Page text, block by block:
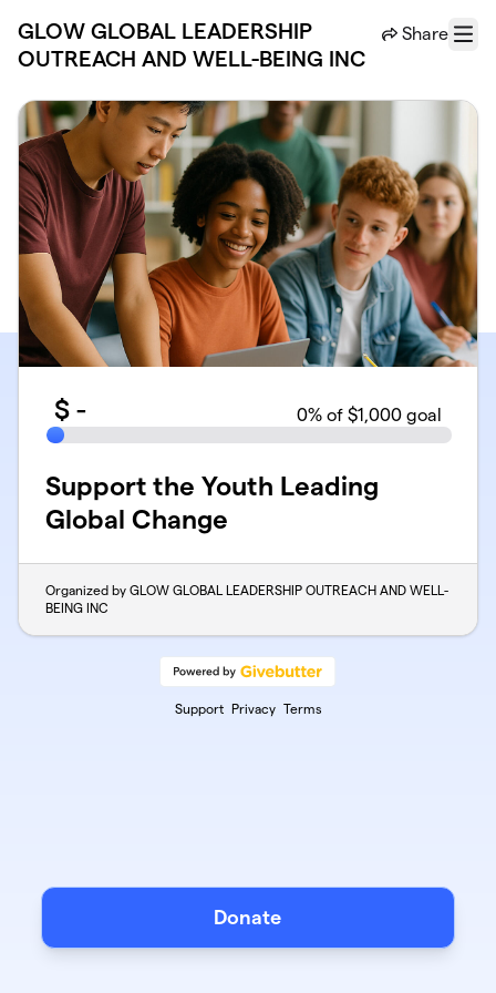
GLOW GLOBAL LEADERSHIP
OUTREACH AND WELL-BEING INC
Share
Menu
$ - 0% of $1,000 goal
Support the Youth Leading
Global Change
Organized by GLOW GLOBAL LEADERSHIP OUTREACH AND WELL-
BEING INC
Support Privacy Terms
Donate